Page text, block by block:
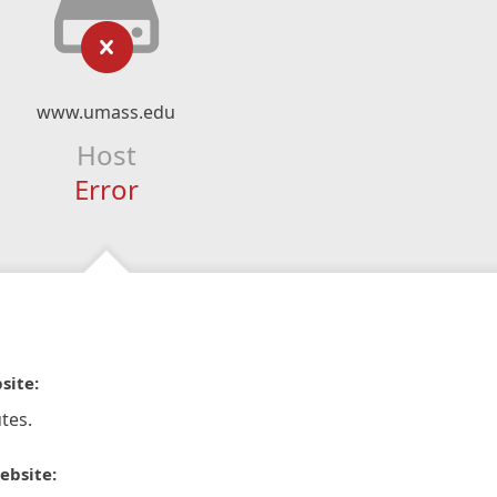
www.umass.edu
Host
Error